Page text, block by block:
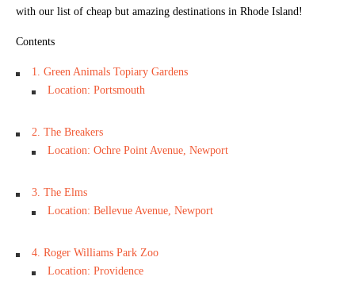
with our list of cheap but amazing destinations in Rhode Island!
Contents
1. Green Animals Topiary Gardens
Location: Portsmouth
2. The Breakers
Location: Ochre Point Avenue, Newport
3. The Elms
Location: Bellevue Avenue, Newport
4. Roger Williams Park Zoo
Location: Providence